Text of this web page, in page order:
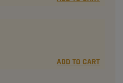
ADD TO CART